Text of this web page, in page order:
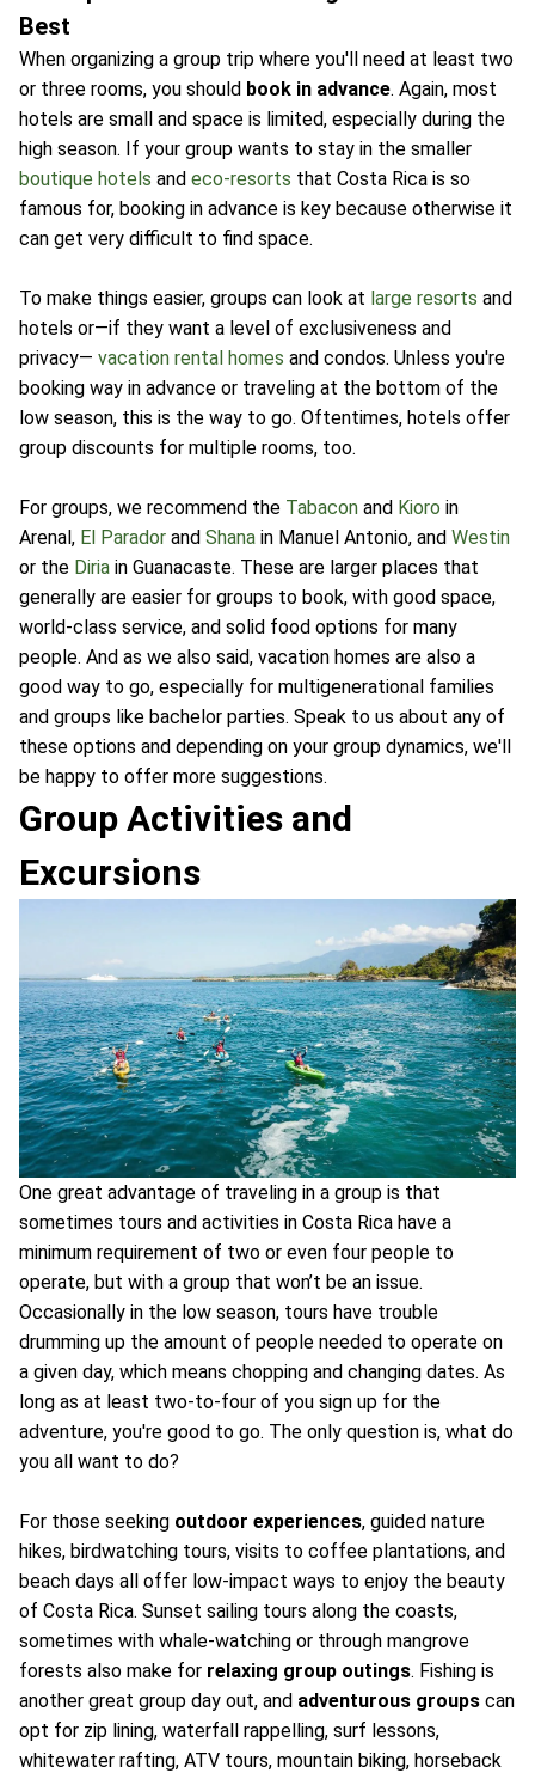
Best
When organizing a group trip where you'll need at least two
or three rooms, you should book in advance. Again, most
hotels are small and space is limited, especially during the
high season. If your group wants to stay in the smaller
boutique hotels and eco-resorts that Costa Rica is so
famous for, booking in advance is key because otherwise it
can get very difficult to find space.
To make things easier, groups can look at large resorts and
hotels or—if they want a level of exclusiveness and
privacy— vacation rental homes and condos. Unless you're
booking way in advance or traveling at the bottom of the
low season, this is the way to go. Oftentimes, hotels offer
group discounts for multiple rooms, too.
For groups, we recommend the Tabacon and Kioro in
Arenal, El Parador and Shana in Manuel Antonio, and Westin
or the Diria in Guanacaste. These are larger places that
generally are easier for groups to book, with good space,
world-class service, and solid food options for many
people. And as we also said, vacation homes are also a
good way to go, especially for multigenerational families
and groups like bachelor parties. Speak to us about any of
these options and depending on your group dynamics, we'll
be happy to offer more suggestions.
Group Activities and
Excursions
One great advantage of traveling in a group is that
sometimes tours and activities in Costa Rica have a
minimum requirement of two or even four people to
operate, but with a group that won’t be an issue.
Occasionally in the low season, tours have trouble
drumming up the amount of people needed to operate on
a given day, which means chopping and changing dates. As
long as at least two-to-four of you sign up for the
adventure, you're good to go. The only question is, what do
you all want to do?
For those seeking outdoor experiences, guided nature
hikes, birdwatching tours, visits to coffee plantations, and
beach days all offer low-impact ways to enjoy the beauty
of Costa Rica. Sunset sailing tours along the coasts,
sometimes with whale-watching or through mangrove
forests also make for relaxing group outings. Fishing is
another great group day out, and adventurous groups can
opt for zip lining, waterfall rappelling, surf lessons,
whitewater rafting, ATV tours, mountain biking, horseback